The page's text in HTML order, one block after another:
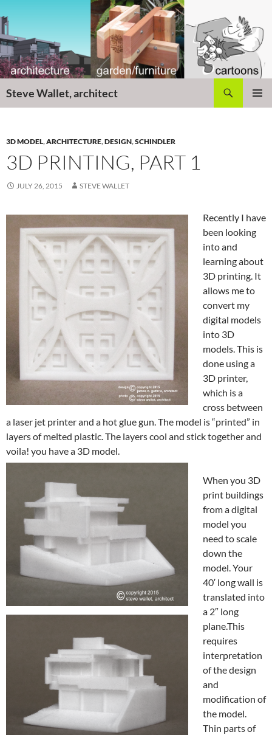
to
content
Steve Wallet, architect
3D MODEL,ARCHITECTURE,DESIGN,SCHINDLER
3D PRINTING, PART 1
JULY 26, 2015 STEVE WALLET
Recently I have
been looking
into and
learning about
3D printing. It
allows me to
convert my
digital models
into 3D
models. This is
done using a
3D printer,
which is a
cross between
a laser jet printer and a hot glue gun. The model is “printed” in
layers of melted plastic. The layers cool and stick together and
voila! you have a 3D model.
When you 3D
print buildings
from a digital
model you
need to scale
down the
model. Your
40′ long wall is
translated into
a 2″ long
plane.This
requires
interpretation
of the design
and
modification of
the model.
Thin parts of